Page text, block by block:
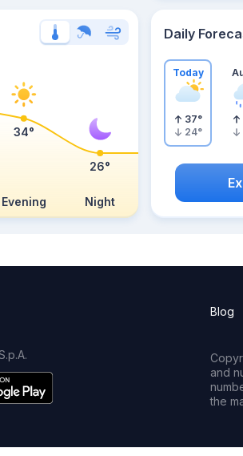
Evening Night
34°
26°
Daily
Today
37°
24°
Blog
and
the